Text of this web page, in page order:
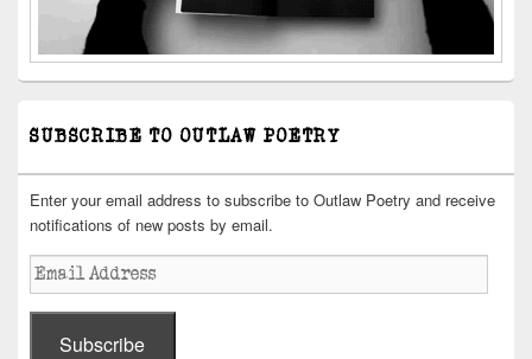
SUBSCRIBE TO OUTLAW POETRY
Enter your email address to subscribe to Outlaw Poetry and receive
notifications of new posts by email.
Email
Address
Subscribe